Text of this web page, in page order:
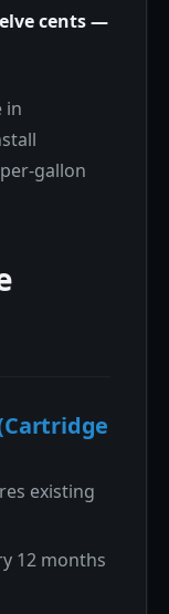
cents —
in
gallon
existing
12 months